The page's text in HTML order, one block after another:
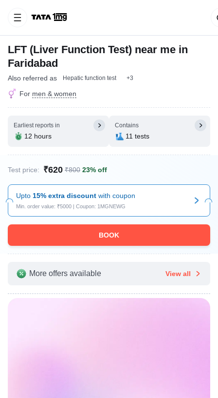
LFT (Liver Function Test) near me in
Faridabad
Also referred as Hepatic function test +3
For men & women
Earliest reports in
12 hours
Contains
11 tests
Test price: ₹620 ₹800 23% off
Upto 15% extra discount with coupon
Min. order value: ₹5000 | Coupon: 1MGNEWG
BOOK
More offers available View all